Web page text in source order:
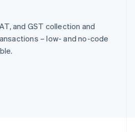
and GST collection and
– low- and no-code